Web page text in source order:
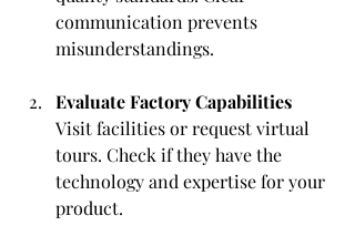
communication prevents
misunderstandings.
Evaluate Factory Capabilities
Visit facilities or request virtual
tours. Check if they have the
technology and expertise for your
product.